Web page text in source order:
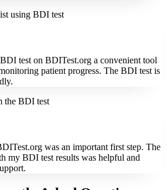
using BDI test
test on BDITest.org a convenient tool
patient progress. The BDI test is
the BDI test
was an important first step. The
my BDI test results was helpful and